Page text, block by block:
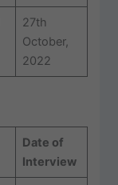
27th
October,
2022
Date of
Interview